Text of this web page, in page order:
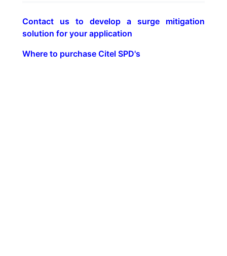
Contact us to develop a surge mitigation
solution for your application
Where to purchase Citel SPD's